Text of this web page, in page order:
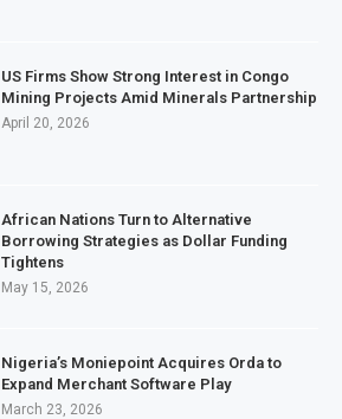
US Firms Show Strong Interest in Congo
Mining Projects Amid Minerals Partnership
April 20, 2026
African Nations Turn to Alternative
Borrowing Strategies as Dollar Funding
Tightens
May 15, 2026
Nigeria’s Moniepoint Acquires Orda to
Expand Merchant Software Play
March 23, 2026